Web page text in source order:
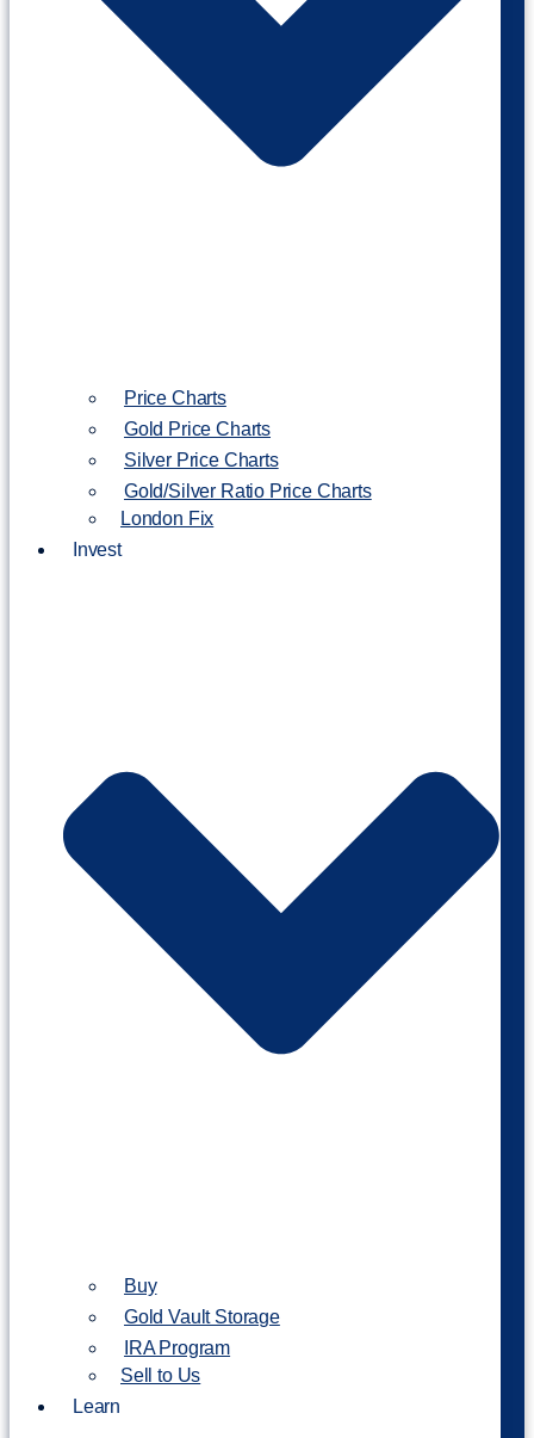
Price Charts
Gold Price Charts
Silver Price Charts
Gold/Silver Ratio Price Charts
London Fix
Invest
Buy
Gold Vault Storage
IRA Program
Sell to Us
Learn